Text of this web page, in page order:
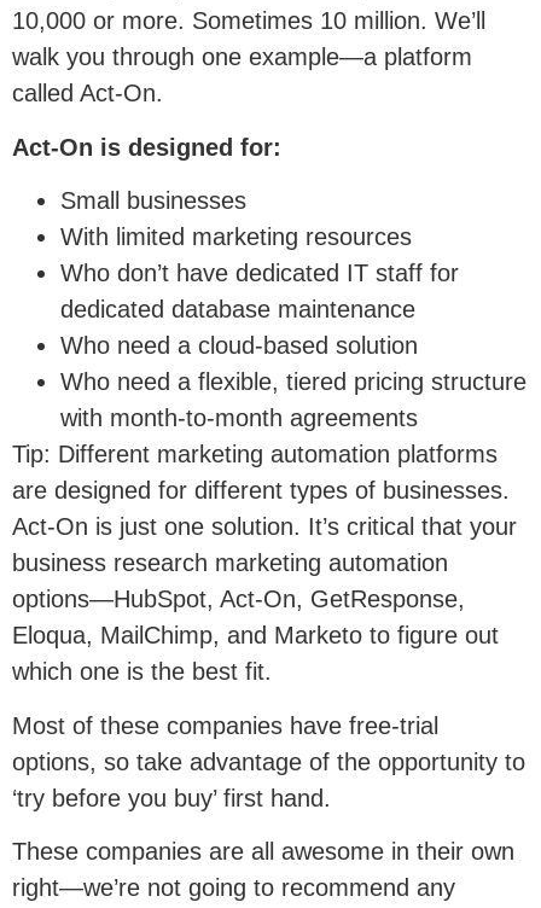
10,000 or more. Sometimes 10 million. We’ll
walk you through one example—a platform
called Act-On.
Act-On is designed for:
Small businesses
With limited marketing resources
Who don’t have dedicated IT staff for
dedicated database maintenance
Who need a cloud-based solution
Who need a flexible, tiered pricing structure
with month-to-month agreements
Tip: Different marketing automation platforms
are designed for different types of businesses.
Act-On is just one solution. It’s critical that your
business research marketing automation
options—HubSpot, Act-On, GetResponse,
Eloqua, MailChimp, and Marketo to figure out
which one is the best fit.
Most of these companies have free-trial
options, so take advantage of the opportunity to
‘try before you buy’ first hand.
These companies are all awesome in their own
right—we’re not going to recommend any